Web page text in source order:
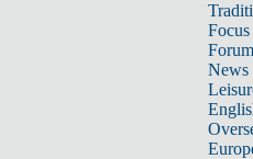
Focus
Forum
News